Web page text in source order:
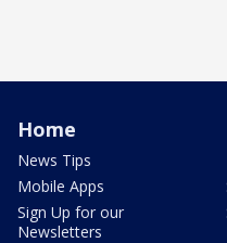
Home
News Tips
Mobile Apps
Sign Up for our
Newsletters